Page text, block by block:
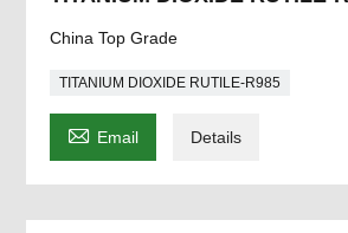
China Top Grade
TITANIUM DIOXIDE RUTILE-R985
 Email Details